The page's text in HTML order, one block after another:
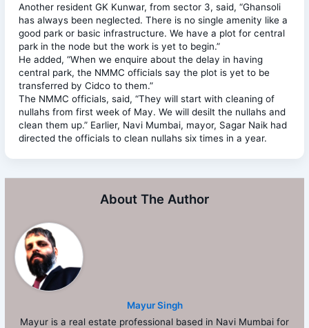
Another resident GK Kunwar, from sector 3, said, “Ghansoli
has always been neglected. There is no single amenity like a
good park or basic infrastructure. We have a plot for central
park in the node but the work is yet to begin.”
He added, “When we enquire about the delay in having
central park, the NMMC officials say the plot is yet to be
transferred by Cidco to them.”
The NMMC officials, said, “They will start with cleaning of
nullahs from first week of May. We will desilt the nullahs and
clean them up.” Earlier, Navi Mumbai, mayor, Sagar Naik had
directed the officials to clean nullahs six times in a year.
About The Author
Mayur Singh
Mayur is a real estate professional based in Navi Mumbai for